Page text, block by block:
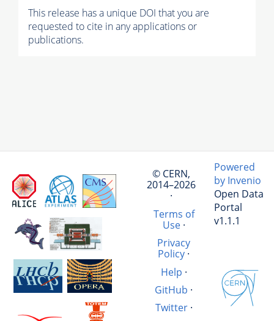
This release has a unique DOI that you are
requested to cite in any applications or
publications.
© CERN,
2014–2026
·
Terms of
Use·
Privacy
Policy ·
Help ·
GitHub ·
Twitter·
Powered
by Invenio
Open Data
Portal
v1.1.1